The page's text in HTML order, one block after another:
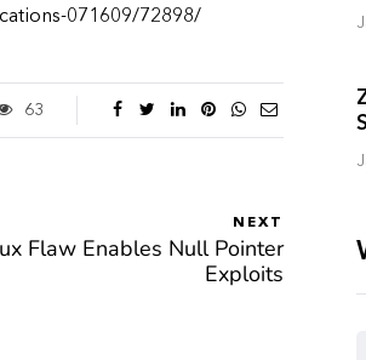
071609/72898/
63
NEXT
Flaw Enables Null Pointer
Exploits